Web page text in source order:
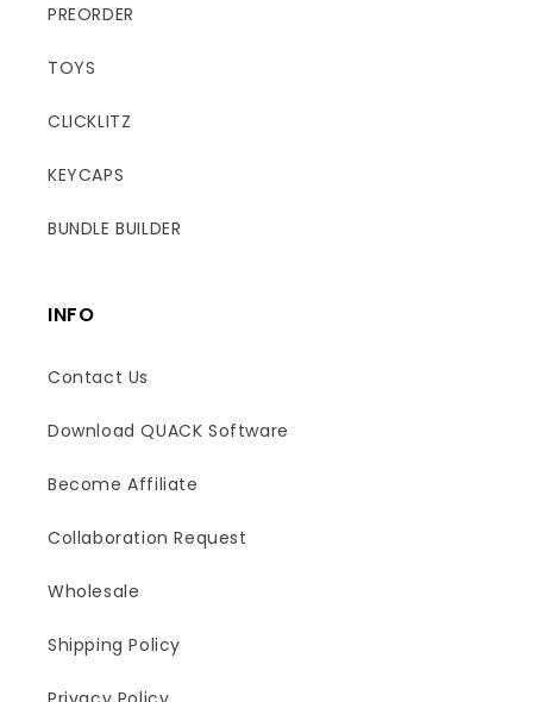
PREORDER
TOYS
CLICKLITZ
KEYCAPS
BUNDLE BUILDER
INFO
Contact Us
Download QUACK Software
Become Affiliate
Collaboration Request
Wholesale
Shipping Policy